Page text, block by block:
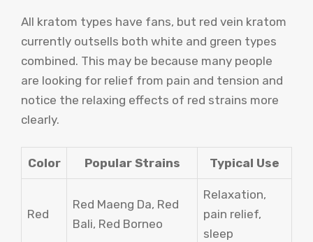
All kratom types have fans, but red vein kratom
currently outsells both white and green types
combined. This may be because many people
are looking for relief from pain and tension and
notice the relaxing effects of red strains more
clearly.
Color Popular Strains Typical Use
Red
Red Maeng Da, Red
Bali, Red Borneo
Relaxation,
pain relief,
sleep